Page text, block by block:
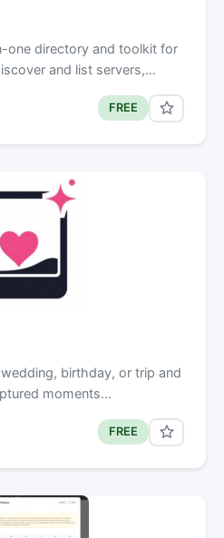
one directory and toolkit for
and list servers,…
FREE
birthday, or trip and
moments…
FREE